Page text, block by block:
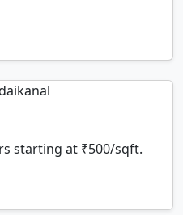
starting at ₹500/sqft.